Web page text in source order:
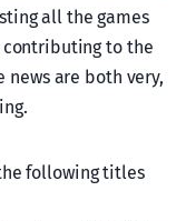
all the games
to the
news are both very,
following titles